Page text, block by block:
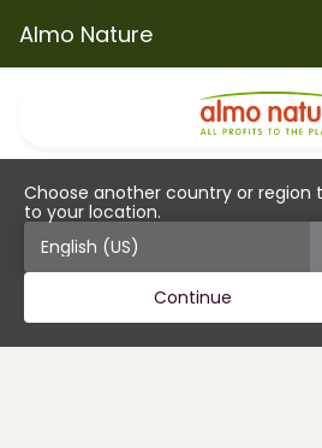
Almo Nature
Choose another country or
to your location.
Continue